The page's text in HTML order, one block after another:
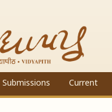
Submissions Current